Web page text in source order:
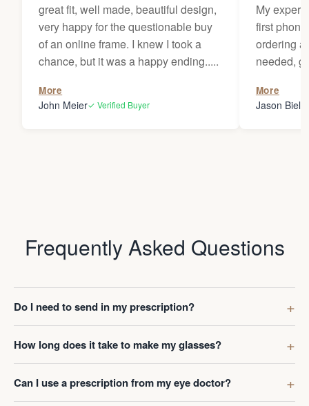
great fit, well made, beautiful design,
very happy for the questionable buy
of an online frame. I knew I took a
chance, but it was a happy ending.....
More
John Meier✓ Verified Buyer
My
first
ordering
needed,
my
Thanks
More
Jason
Frequently Asked Questions
Do I need to send in my prescription?
How long does it take to make my glasses?
Can I use a prescription from my eye doctor?